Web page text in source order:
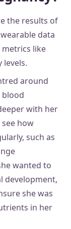
the results of
data
like
levels.
around
blood
with her
how
such as
wanted to
development,
she was
in her